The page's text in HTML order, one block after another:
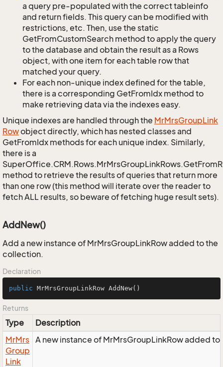
a query pre-populated with the correct tableinfo
and return fields. This query can be modified with
restrictions, etc. Then, use the static
GetFromCustomSearch method to apply the query
to the database and obtain the result as a Rows
object, with one item for each table row that
matched your query.
For each non-unique index defined for the table,
there is a corresponding GetFromIdx method to
make retrieving data via the indexes easy.
Unique indexes are handled through the MrMrsGroupLink
Rowobject directly, which has nested classes and
GetFromIdx methods for each unique index. Similarly,
there is a
method to retrieve the results of queries that return more
than one row (this method will iterate over the reader to
fetch ALL results, so beware of fetching huge result sets).
AddNew()
Add a new instance of MrMrsGroupLinkRow added to the
collection.
Declaration
public MrMrsGroupLinkRow AddNew()
Returns
Type
Description
MrMrs
Group
Link
A new instance of MrMrsGroupLinkRow added